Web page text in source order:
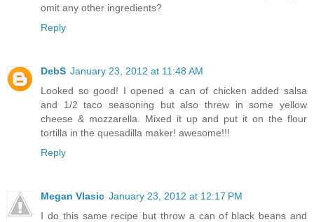
omit any other ingredients?
Reply
DebS January 23, 2012 at 11:48 AM
Looked so good! I opened a can of chicken added salsa
and 1/2 taco seasoning but also threw in some yellow
cheese & mozzarella. Mixed it up and put it on the flour
tortilla in the quesadilla maker! awesome!!!
Reply
Megan Vlasic January 23, 2012 at 12:17 PM
I do this same recipe but throw a can of black beans and